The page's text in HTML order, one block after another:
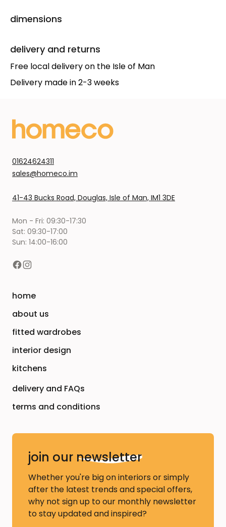
dimensions
delivery and returns
Free local delivery on the Isle of Man
Delivery made in 2-3 weeks
01624624311
sales@homeco.im
41-43 Bucks Road, Douglas, Isle of Man, IM1 3DE
Mon - Fri: 09:30-17:30
Sat: 09:30-17:00
Sun: 14:00-16:00
home
about us
fitted wardrobes
interior design
kitchens
delivery and FAQs
terms and conditions
join our newsletter
Whether you're big on interiors or simply
after the latest trends and special offers,
why not sign up to our monthly newsletter
to stay updated and inspired?